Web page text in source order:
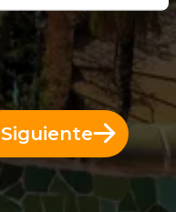
Siguiente